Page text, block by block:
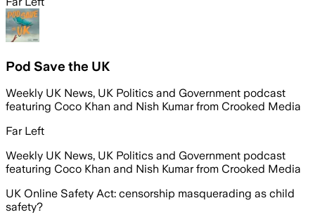
Pod Save the UK
Weekly UK News, UK Politics and Government podcast
featuring Coco Khan and Nish Kumar from Crooked Media
Far Left
Weekly UK News, UK Politics and Government podcast
featuring Coco Khan and Nish Kumar from Crooked Media
UK Online Safety Act: censorship masquerading as child
safety?